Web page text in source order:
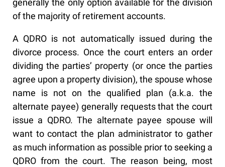
generally the only option available for the division
of the majority of retirement accounts.
A QDRO is not automatically issued during the
divorce process. Once the court enters an order
dividing the parties’ property (or once the parties
agree upon a property division), the spouse whose
name is not on the qualified plan (a.k.a. the
alternate payee) generally requests that the court
issue a QDRO. The alternate payee spouse will
want to contact the plan administrator to gather
as much information as possible prior to seeking a
QDRO from the court. The reason being, most